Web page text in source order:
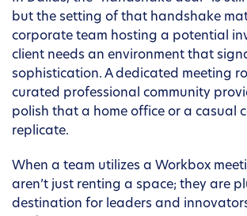
but the setting of that handshake
corporate team hosting a potential
client needs an environment that
sophistication. A dedicated meeting
curated professional community
polish that a home office or a casual
replicate.
When a team utilizes a Workbox
aren’t just renting a space; they are
destination for leaders and